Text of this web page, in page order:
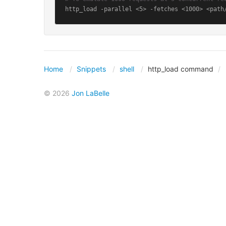
http_load -parallel <5> -fetches <1000>
Home Snippets shell http_load command
© 2026 Jon LaBelle